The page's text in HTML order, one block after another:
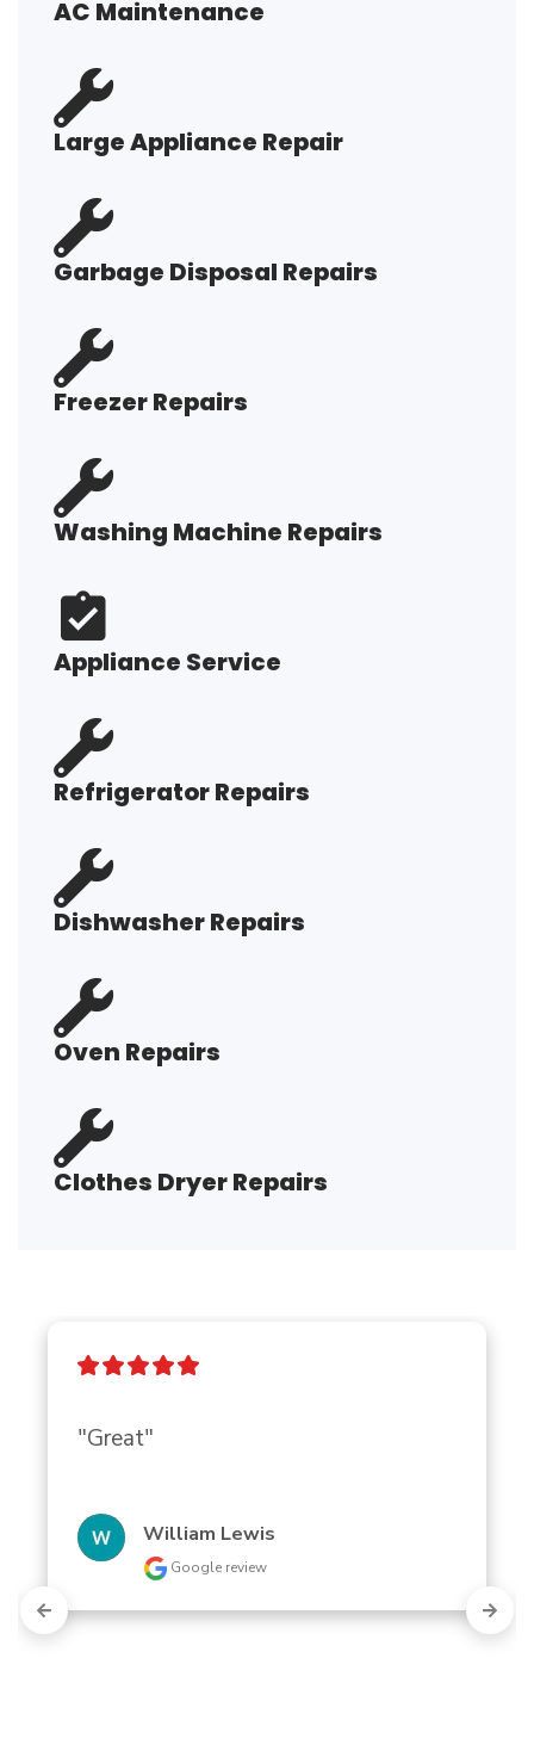
AC Maintenance
Large Appliance Repair
Garbage Disposal Repairs
Freezer Repairs
Washing Machine Repairs
Appliance Service
Refrigerator Repairs
Dishwasher Repairs
Oven Repairs
Clothes Dryer Repairs
"Great"
William Lewis
Google review